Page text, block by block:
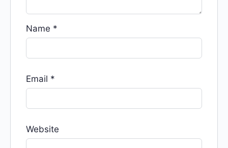
Name *
Email *
Website